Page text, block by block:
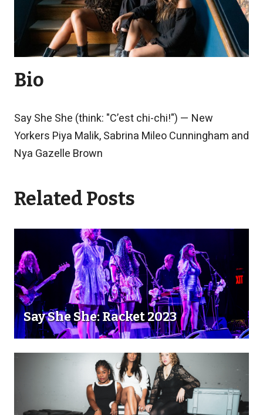
Bio
Say She She (think: "C’est chi-chi!") — New
Yorkers Piya Malik, Sabrina Mileo Cunningham and
Nya Gazelle Brown
Related Posts
Say She She: Racket 2023